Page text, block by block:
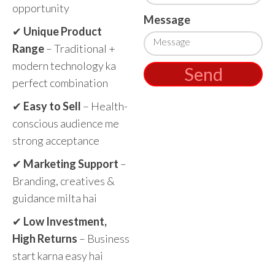
opportunity
✔ Unique Product
Range– Traditional +
modern technology ka
perfect combination
✔ Easy to Sell – Health-
conscious audience me
strong acceptance
✔ Marketing Support –
Branding, creatives &
guidance milta hai
✔ Low Investment,
High Returns – Business
start karna easy hai
Message
Send